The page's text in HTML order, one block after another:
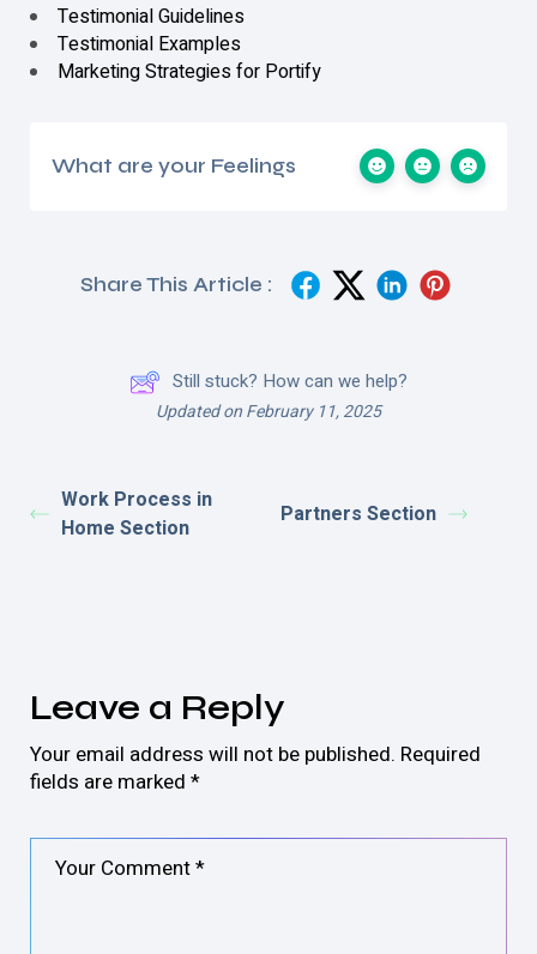
Testimonial Guidelines
Testimonial Examples
Marketing Strategies for Portify
What are your Feelings
Share This Article :
Still stuck? How can we help?
Updated on February 11, 2025
Work Process in
Home Section
Partners Section
Leave a Reply
Your email address will not be published. Required
fields are marked *